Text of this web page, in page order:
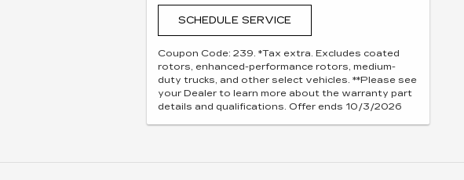
SCHEDULE SERVICE
Coupon Code: 239. *Tax extra. Excludes coated
rotors, enhanced-performance rotors, medium-
duty trucks, and other select vehicles. **Please see
your Dealer to learn more about the warranty part
details and qualifications. Offer ends 10/3/2026